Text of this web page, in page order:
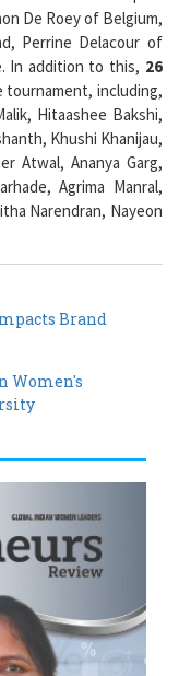
In addition to this,26
tournament, including,
Hitaashee Bakshi,
Khushi Khanijau,
Atwal, Ananya Garg,
Agrima Manral,
Narendran, Nayeon
Women's